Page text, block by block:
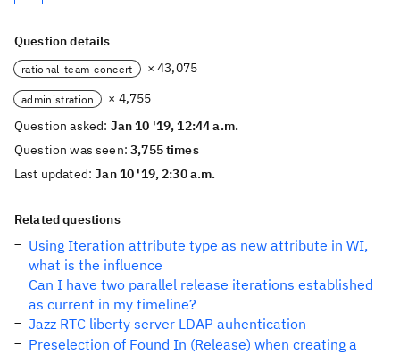
Question details
rational-team-concert × 43,075
administration
× 4,755
Question asked: Jan 10 '19, 12:44 a.m.
Question was seen:3,755 times
Last updated:Jan 10 '19, 2:30 a.m.
Related questions
Using Iteration attribute type as new attribute in WI,
what is the influence
Can I have two parallel release iterations established
as current in my timeline?
Jazz RTC liberty server LDAP auhentication
Preselection of Found In (Release) when creating a